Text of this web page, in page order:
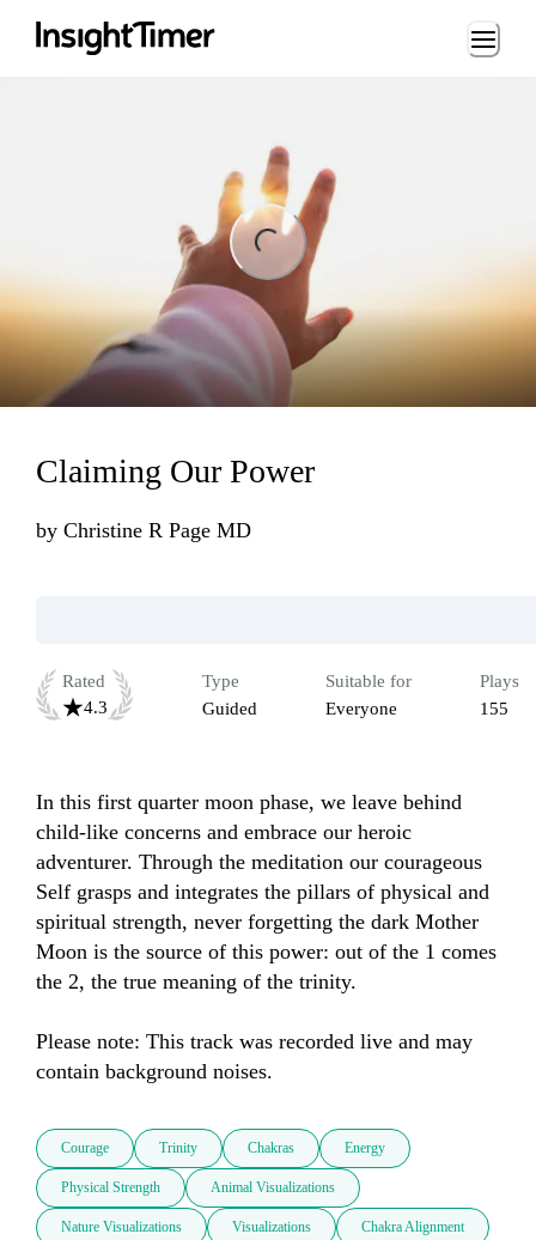
Loading...
Claiming Our Power
by Christine R Page MD
Rated
4.3
Type
Guided
Suitable for
Everyone
Plays
155
In this first quarter moon phase, we leave behind
child-like concerns and embrace our heroic
adventurer. Through the meditation our courageous
Self grasps and integrates the pillars of physical and
spiritual strength, never forgetting the dark Mother
Moon is the source of this power: out of the 1 comes
the 2, the true meaning of the trinity.
Please note: This track was recorded live and may
contain background noises.
Courage Trinity Chakras Energy
Physical Strength Animal Visualizations
Nature Visualizations Visualizations Chakra Alignment